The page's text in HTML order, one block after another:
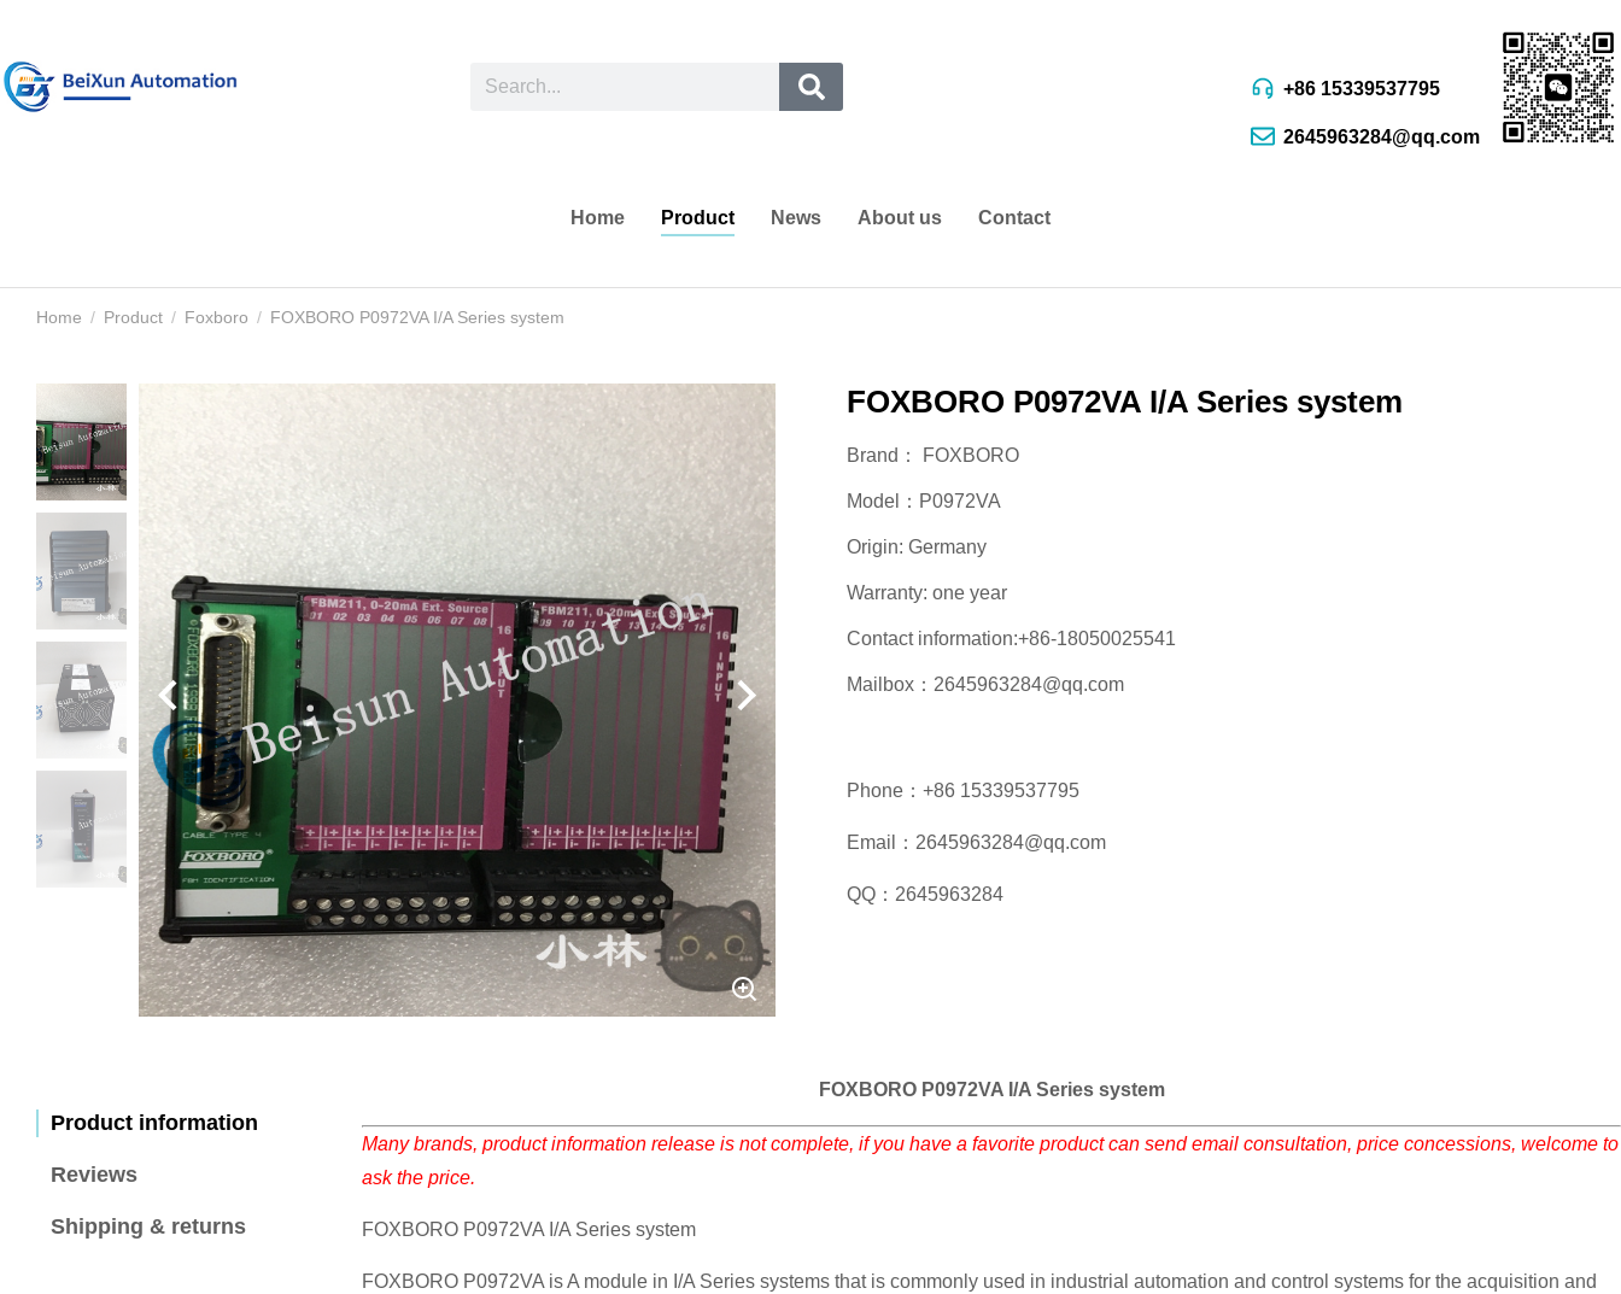
+86 15339537795
2645963284@qq.com
Home Product News About us Contact
You are here:
Home Product Foxboro FOXBORO P0972VA I/A Series system
FOXBORO P0972VA I/A Series system
Brand： FOXBORO
Model：P0972VA
Origin: Germany
Warranty: one year
Contact information:+86-18050025541
Mailbox：2645963284@qq.com
Phone：+86 15339537795
Email：2645963284@qq.com
QQ：2645963284
Product information
Reviews
Shipping & returns
FOXBORO P0972VA I/A Series system
Many brands, product information release is not complete, if you have a favorite product can send email consultation, price concessions, welcome to
ask the price.
FOXBORO P0972VA I/A Series system
FOXBORO P0972VA is A module in I/A Series systems that is commonly used in industrial automation and control systems for the acquisition and